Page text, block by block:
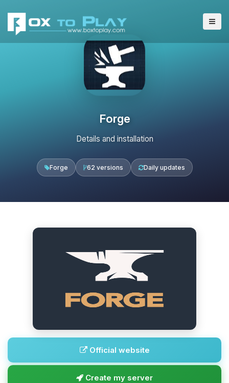
Forge
Details and installation
Forge 62 versions Daily updates
Official website
Create my server